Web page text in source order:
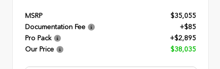
MSRP
$35,055
Documentation Fee
+$85
Pro Pack
+$2,895
Our Price
$38,035